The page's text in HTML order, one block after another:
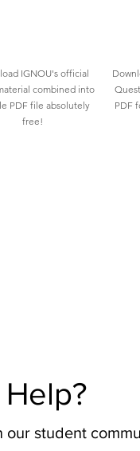
IGNOU's official
combined into
PDF file absolutely
free!
PDF
student